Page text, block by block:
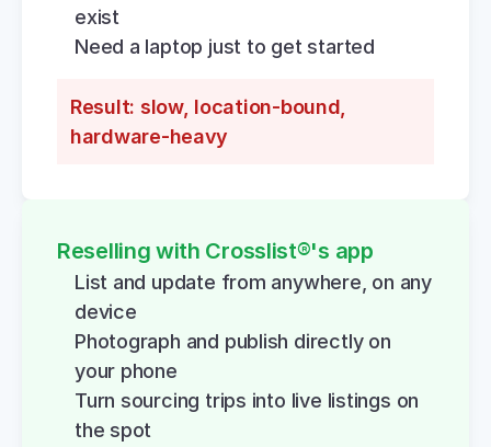
exist
Need a laptop just to get started
Result: slow, location-bound,
hardware-heavy
Reselling with Crosslist®'s app
List and update from anywhere, on any
device
Photograph and publish directly on
your phone
Turn sourcing trips into live listings on
the spot